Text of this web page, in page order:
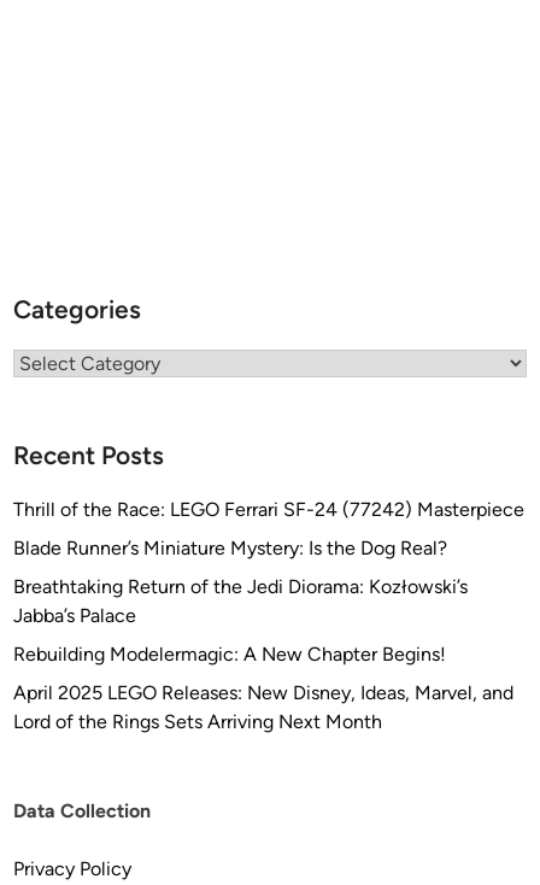
Categories
Categories
Recent Posts
Thrill of the Race: LEGO Ferrari SF-24 (77242) Masterpiece
Blade Runner’s Miniature Mystery: Is the Dog Real?
Breathtaking Return of the Jedi Diorama: Kozłowski’s
Jabba’s Palace
Rebuilding Modelermagic: A New Chapter Begins!
April 2025 LEGO Releases: New Disney, Ideas, Marvel, and
Lord of the Rings Sets Arriving Next Month
Data Collection
Privacy Policy